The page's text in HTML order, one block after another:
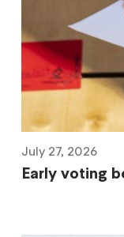
July 27, 2026
Early voting